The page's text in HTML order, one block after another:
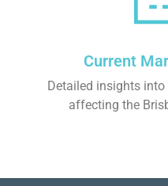
Current
Detailed insights
affecting the